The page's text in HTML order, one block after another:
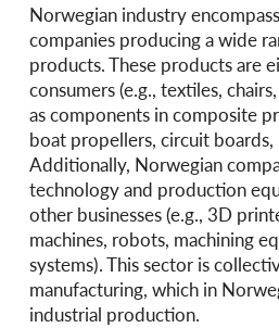
Norwegian industry
companies producing a wide
products. These products are
consumers (e.g., textiles,
as components in composite
boat propellers, circuit boards,
Additionally, Norwegian
technology and production
other businesses (e.g., 3D
machines, robots, machining
systems). This sector is
manufacturing, which in
industrial production.